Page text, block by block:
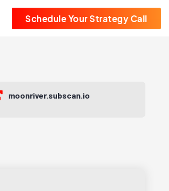
Schedule Your Strategy Call
moonriver.subscan.io